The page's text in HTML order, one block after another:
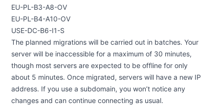
EU-PL-B3-A8-OV
EU-PL-B4-A10-OV
USE-DC-B6-I1-S
The planned migrations will be carried out in batches. Your
server will be inaccessible for a maximum of 30 minutes,
though most servers are expected to be offline for only
about 5 minutes. Once migrated, servers will have a new IP
address. If you use a subdomain, you won’t notice any
changes and can continue connecting as usual.